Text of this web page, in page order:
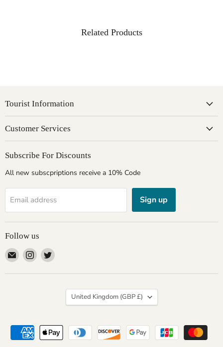
Related Products
Tourist Information
Customer Services
Subscribe For Discounts
All new subscpriptions receive a 10% Code
Email address Sign up
Follow us
Email
Giftware
Wales
Find
on
Find
on
Country
United Kingdom (GBP £)